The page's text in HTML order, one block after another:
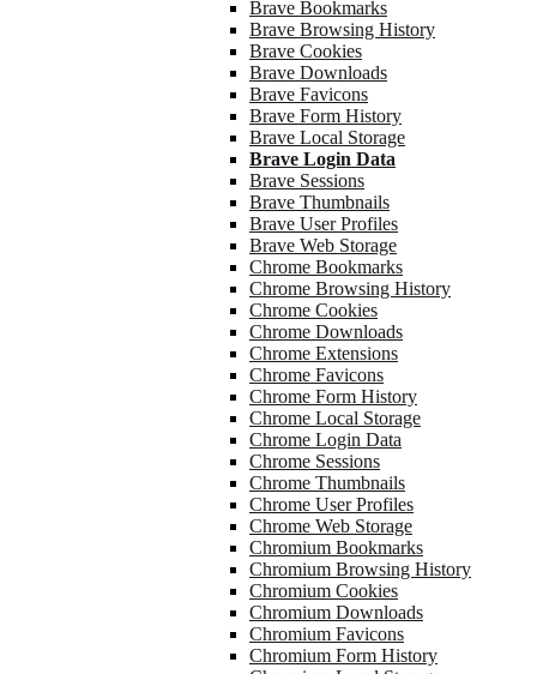
Brave Bookmarks
Brave Browsing History
Brave Cookies
Brave Downloads
Brave Favicons
Brave Form History
Brave Local Storage
Brave Login Data
Brave Sessions
Brave Thumbnails
Brave User Profiles
Brave Web Storage
Chrome Bookmarks
Chrome Browsing History
Chrome Cookies
Chrome Downloads
Chrome Extensions
Chrome Favicons
Chrome Form History
Chrome Local Storage
Chrome Login Data
Chrome Sessions
Chrome Thumbnails
Chrome User Profiles
Chrome Web Storage
Chromium Bookmarks
Chromium Browsing History
Chromium Cookies
Chromium Downloads
Chromium Favicons
Chromium Form History